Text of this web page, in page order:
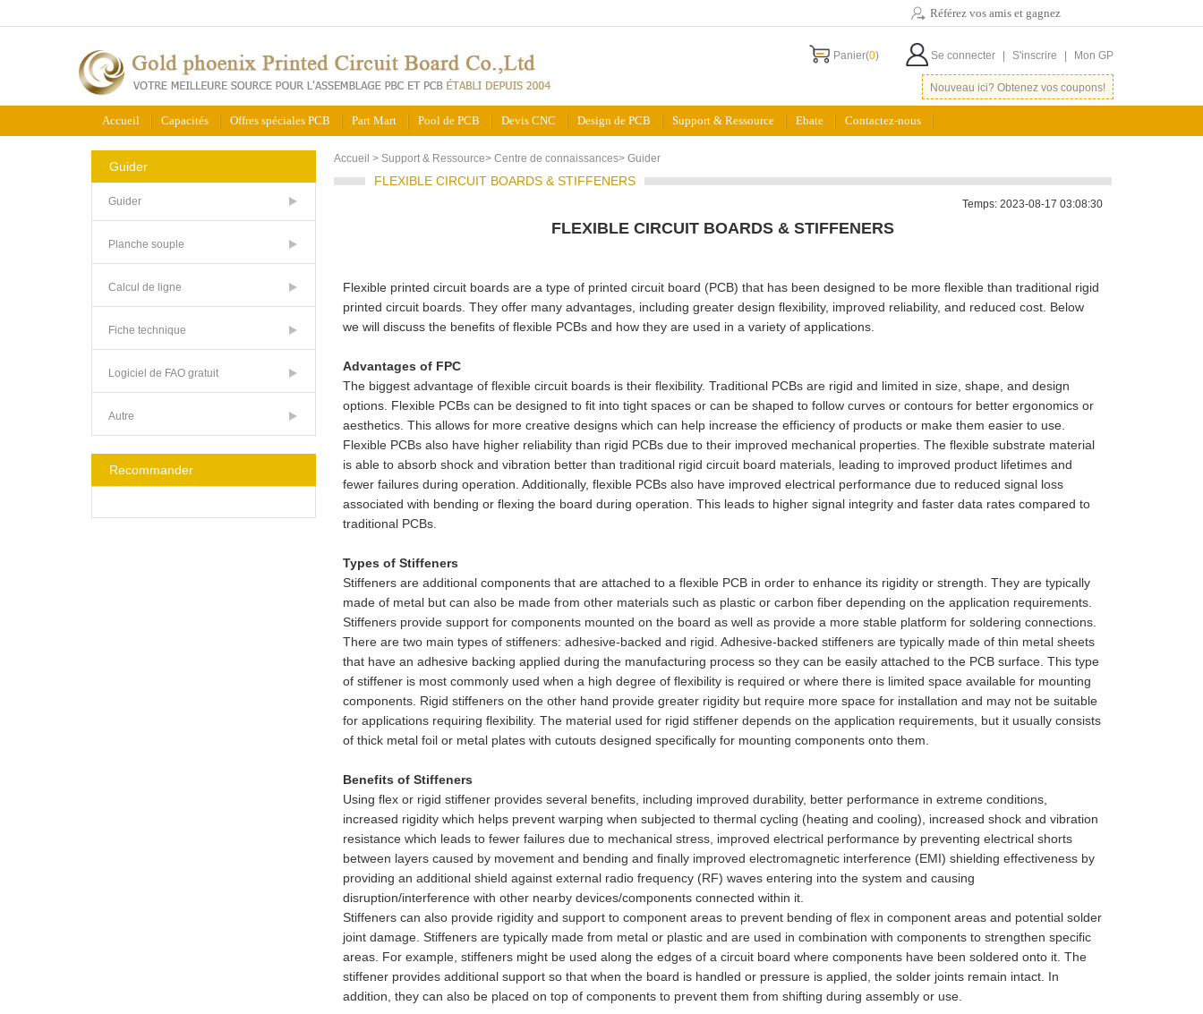
Référez vos amis et gagnez
Panier(0) Se connecter S'inscrire Mon GP
Nouveau ici? Obtenez vos coupons!
Accueil Capacités Offres spéciales PCB Part Mart Pool de PCB Devis CNC Design de PCB Support & Ressource Ebate Contactez-nous
Guider
Guider
Planche souple
Calcul de ligne
Fiche technique
Logiciel de FAO gratuit
Autre
Recommander
Accueil > Support & Ressource> Centre de connaissances> Guider
FLEXIBLE CIRCUIT BOARDS & STIFFENERS
Temps: 2023-08-17 03:08:30
FLEXIBLE CIRCUIT BOARDS & STIFFENERS
Flexible printed circuit boards are a type of printed circuit board (PCB) that has been designed to be more flexible than traditional rigid
printed circuit boards. They offer many advantages, including greater design flexibility, improved reliability, and reduced cost. Below
we will discuss the benefits of flexible PCBs and how they are used in a variety of applications.
Advantages of FPC
The biggest advantage of flexible circuit boards is their flexibility. Traditional PCBs are rigid and limited in size, shape, and design
options. Flexible PCBs can be designed to fit into tight spaces or can be shaped to follow curves or contours for better ergonomics or
aesthetics. This allows for more creative designs which can help increase the efficiency of products or make them easier to use.
Flexible PCBs also have higher reliability than rigid PCBs due to their improved mechanical properties. The flexible substrate material
is able to absorb shock and vibration better than traditional rigid circuit board materials, leading to improved product lifetimes and
fewer failures during operation. Additionally, flexible PCBs also have improved electrical performance due to reduced signal loss
associated with bending or flexing the board during operation. This leads to higher signal integrity and faster data rates compared to
traditional PCBs.
Types of Stiffeners
Stiffeners are additional components that are attached to a flexible PCB in order to enhance its rigidity or strength. They are typically
made of metal but can also be made from other materials such as plastic or carbon fiber depending on the application requirements.
Stiffeners provide support for components mounted on the board as well as provide a more stable platform for soldering connections.
There are two main types of stiffeners: adhesive-backed and rigid. Adhesive-backed stiffeners are typically made of thin metal sheets
that have an adhesive backing applied during the manufacturing process so they can be easily attached to the PCB surface. This type
of stiffener is most commonly used when a high degree of flexibility is required or where there is limited space available for mounting
components. Rigid stiffeners on the other hand provide greater rigidity but require more space for installation and may not be suitable
for applications requiring flexibility. The material used for rigid stiffener depends on the application requirements, but it usually consists
of thick metal foil or metal plates with cutouts designed specifically for mounting components onto them.
Benefits of Stiffeners
Using flex or rigid stiffener provides several benefits, including improved durability, better performance in extreme conditions,
increased rigidity which helps prevent warping when subjected to thermal cycling (heating and cooling), increased shock and vibration
resistance which leads to fewer failures due to mechanical stress, improved electrical performance by preventing electrical shorts
between layers caused by movement and bending and finally improved electromagnetic interference (EMI) shielding effectiveness by
providing an additional shield against external radio frequency (RF) waves entering into the system and causing
disruption/interference with other nearby devices/components connected within it.
Stiffeners can also provide rigidity and support to component areas to prevent bending of flex in component areas and potential solder
joint damage. Stiffeners are typically made from metal or plastic and are used in combination with components to strengthen specific
areas. For example, stiffeners might be used along the edges of a circuit board where components have been soldered onto it. The
stiffener provides additional support so that when the board is handled or pressure is applied, the solder joints remain intact. In
addition, they can also be placed on top of components to prevent them from shifting during assembly or use.